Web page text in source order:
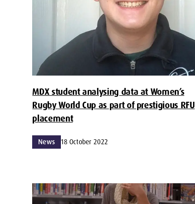
MDX student analysing data at Women’s
Rugby World Cup as part of prestigious RFU
placement
News 18 October 2022